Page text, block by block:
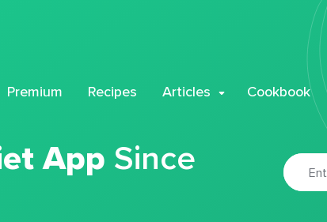
Premium Recipes Articles Cookbook
App Since